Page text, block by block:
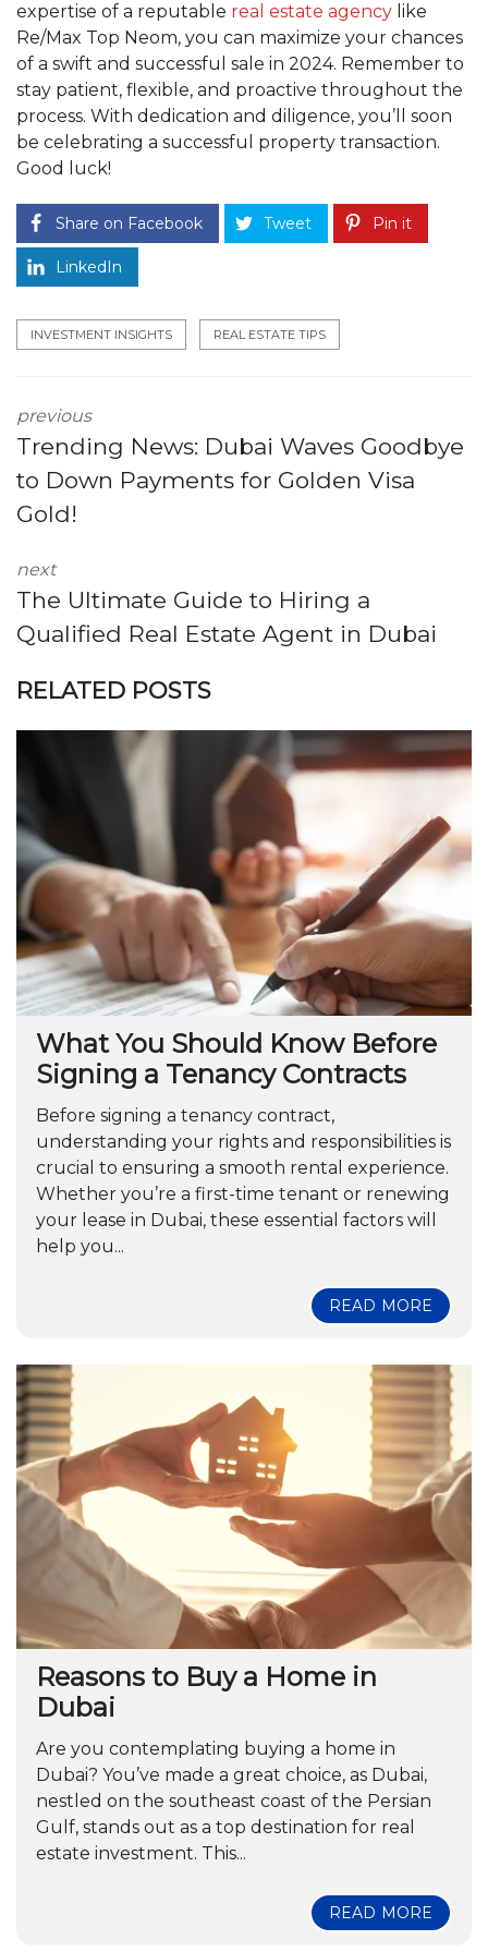
expertise of a reputable real estate agency like
Re/Max Top Neom, you can maximize your chances
of a swift and successful sale in 2024. Remember to
stay patient, flexible, and proactive throughout the
process. With dedication and diligence, you’ll soon
be celebrating a successful property transaction.
Good luck!
Share on Facebook Tweet Pin it
LinkedIn
INVESTMENT INSIGHTS REAL ESTATE TIPS
previous
Trending News: Dubai Waves Goodbye
to Down Payments for Golden Visa
Gold!
next
The Ultimate Guide to Hiring a
Qualified Real Estate Agent in Dubai
RELATED POSTS
What You Should Know Before
Signing a Tenancy Contracts
Before signing a tenancy contract,
understanding your rights and responsibilities is
crucial to ensuring a smooth rental experience.
Whether you’re a first-time tenant or renewing
your lease in Dubai, these essential factors will
help you...
READ MORE
Reasons to Buy a Home in
Dubai
Are you contemplating buying a home in
Dubai? You’ve made a great choice, as Dubai,
nestled on the southeast coast of the Persian
Gulf, stands out as a top destination for real
estate investment. This...
READ MORE